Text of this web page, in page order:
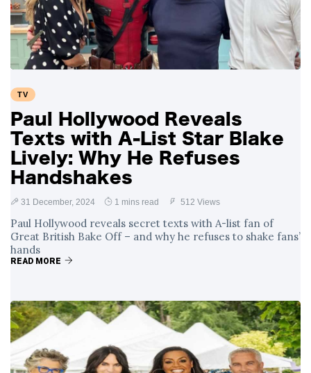
Swift and Travis
Kelce’s
Engagement
27 August 1,250 views
Meghan Markle
Over Nude Tights
TV
Paul Hollywood Reveals
Texts with A-List Star Blake
Lively: Why He Refuses
Handshakes
31 December, 2024 1 mins read 512 Views
Paul Hollywood reveals secret texts with A-list fan of
Great British Bake Off – and why he refuses to shake fans’
hands
READ MORE